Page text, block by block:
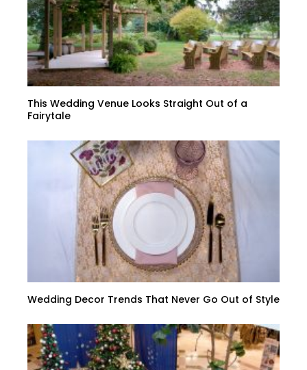
This Wedding Venue Looks Straight Out of a
Fairytale
Wedding Decor Trends That Never Go Out of Style